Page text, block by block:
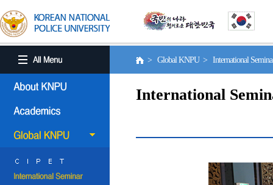
> Global KNPU > International
International